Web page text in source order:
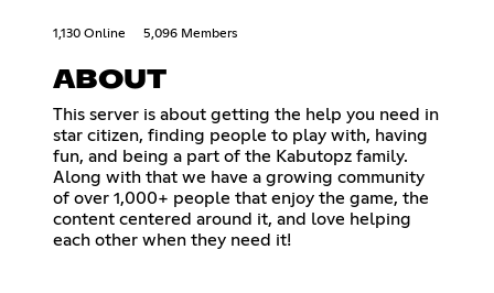
1,130 Online 5,096 Members
ABOUT
This server is about getting the help you need in
star citizen, finding people to play with, having
fun, and being a part of the Kabutopz family.
Along with that we have a growing community
of over 1,000+ people that enjoy the game, the
content centered around it, and love helping
each other when they need it!